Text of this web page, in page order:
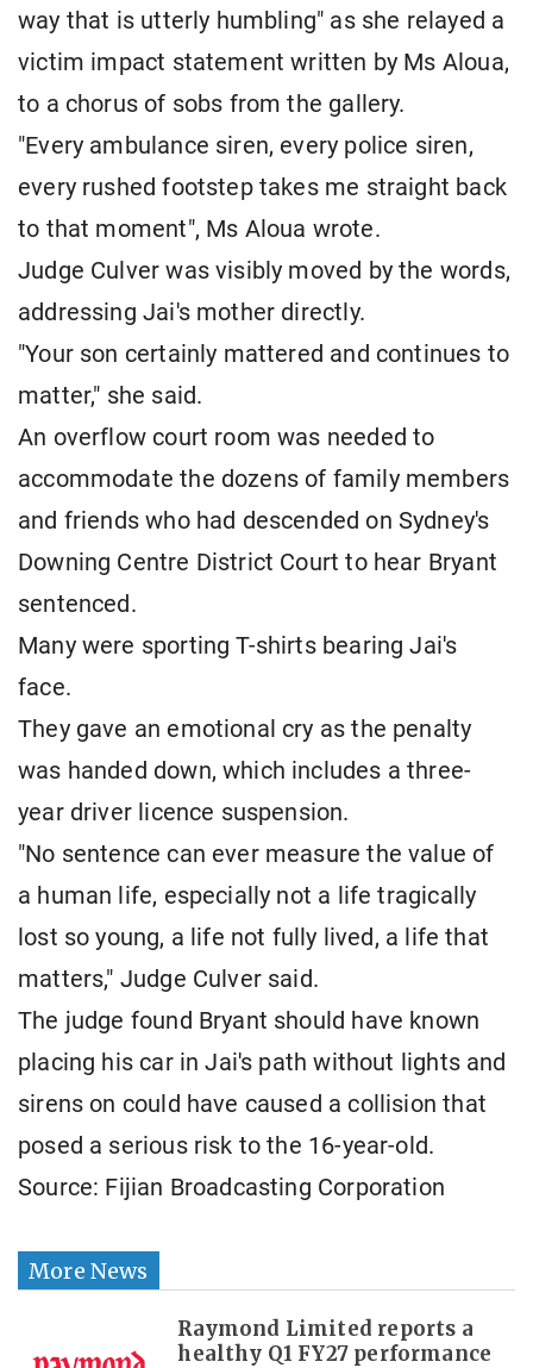
way that is utterly humbling" as she relayed a
victim impact statement written by Ms Aloua,
to a chorus of sobs from the gallery.
"Every ambulance siren, every police siren,
every rushed footstep takes me straight back
to that moment", Ms Aloua wrote.
Judge Culver was visibly moved by the words,
addressing Jai's mother directly.
"Your son certainly mattered and continues to
matter," she said.
An overflow court room was needed to
accommodate the dozens of family members
and friends who had descended on Sydney's
Downing Centre District Court to hear Bryant
sentenced.
Many were sporting T-shirts bearing Jai's
face.
They gave an emotional cry as the penalty
was handed down, which includes a three-
year driver licence suspension.
"No sentence can ever measure the value of
a human life, especially not a life tragically
lost so young, a life not fully lived, a life that
matters," Judge Culver said.
The judge found Bryant should have known
placing his car in Jai's path without lights and
sirens on could have caused a collision that
posed a serious risk to the 16-year-old.
Source: Fijian Broadcasting Corporation
More News
Raymond Limited reports a
healthy Q1 FY27 performance